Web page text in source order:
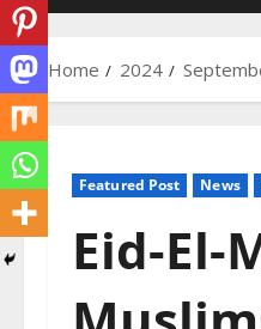
Home 2024
Featured Post News
Eid-El-